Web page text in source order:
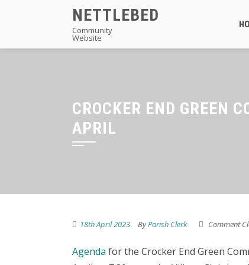
NETTLEBED
Community
Website
CROCKER END GREEN
APRIL
18th April 2023 ByParish Clerk Comment
Agenda for the Crocker End Green